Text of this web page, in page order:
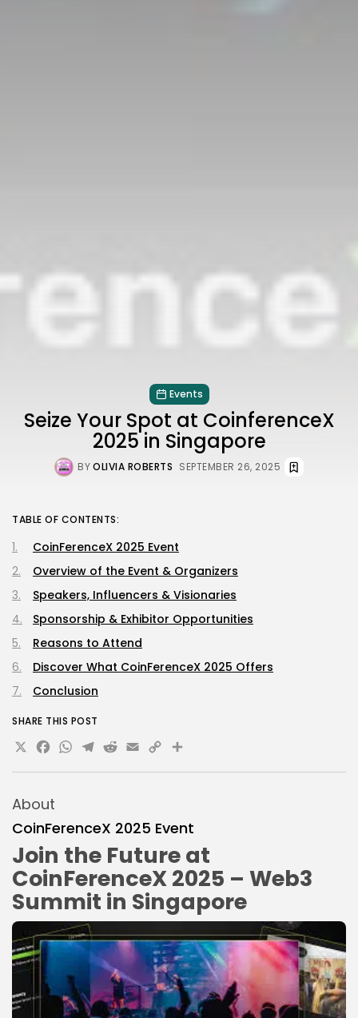
Events
Seize Your Spot at CoinferenceX
2025 in Singapore
BYOLIVIA ROBERTS SEPTEMBER 26, 2025
About
CoinFerenceX 2025 Event
Join the Future at
CoinFerenceX 2025 – Web3
Summit in Singapore
TABLE OF CONTENTS:
CoinFerenceX 2025 Event
Overview of the Event & Organizers
Speakers, Influencers & Visionaries
Sponsorship & Exhibitor Opportunities
Reasons to Attend
Discover What CoinFerenceX 2025 Offers
Conclusion
SHARE THIS POST
X Facebook
WhatsApp
Telegram
Reddit
Email
Copy
Link
Share